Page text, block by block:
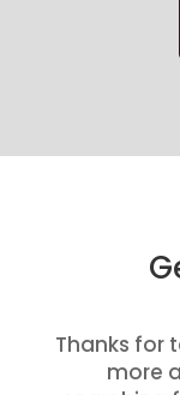
Thanks for
more